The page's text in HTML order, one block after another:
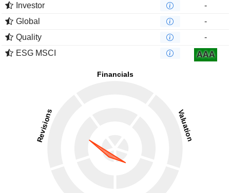
Investor
-
Global
-
Quality
-
ESG MSCI
AAA